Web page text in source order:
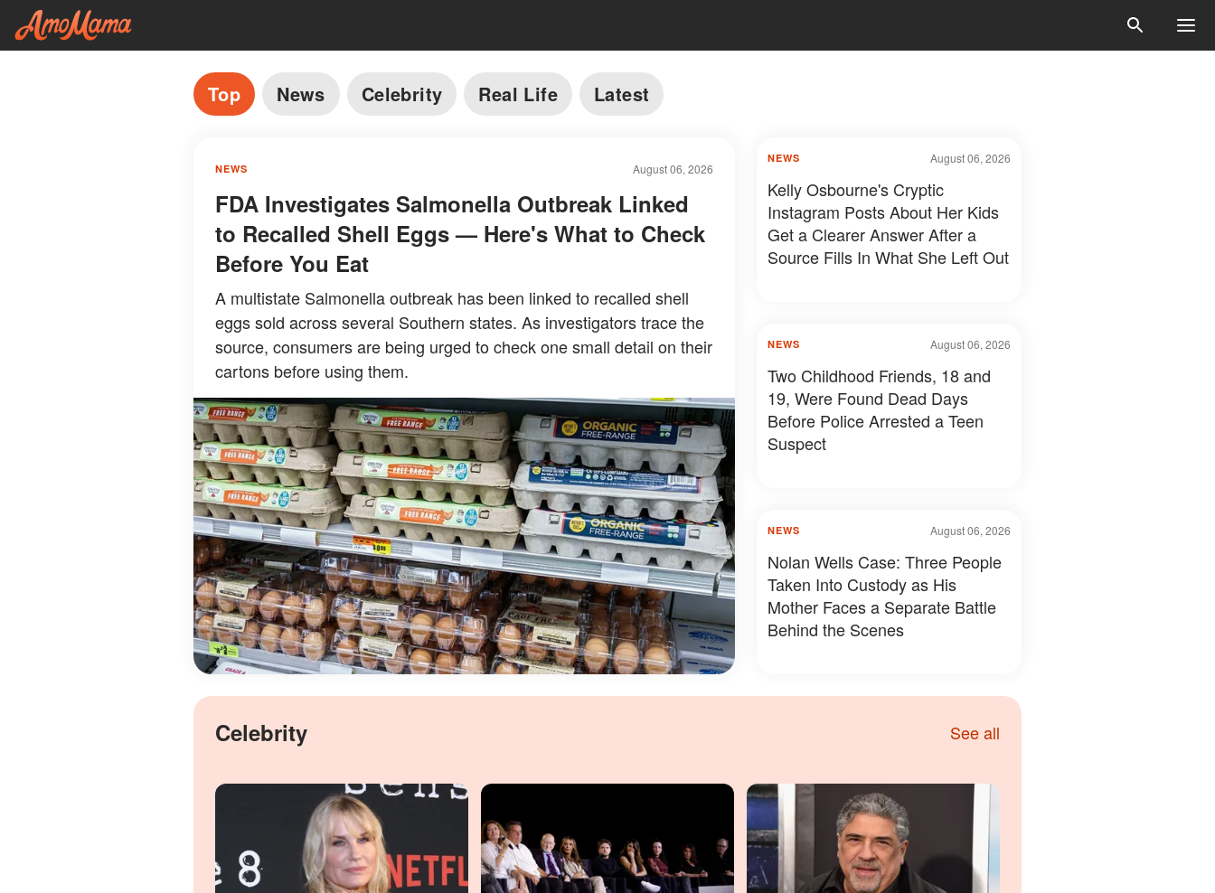
Top News Celebrity Real Life Latest
August 06, 2026
NEWS
FDA Investigates Salmonella Outbreak Linked
to Recalled Shell Eggs — Here's What to Check
Before You Eat
A multistate Salmonella outbreak has been linked to recalled shell
eggs sold across several Southern states. As investigators trace the
source, consumers are being urged to check one small detail on their
cartons before using them.
August 06, 2026
NEWS
Kelly Osbourne's Cryptic
Instagram Posts About Her Kids
Get a Clearer Answer After a
Source Fills In What She Left Out
August 06, 2026
NEWS
Two Childhood Friends, 18 and
19, Were Found Dead Days
Before Police Arrested a Teen
Suspect
August 06, 2026
NEWS
Nolan Wells Case: Three People
Taken Into Custody as His
Mother Faces a Separate Battle
Behind the Scenes
Celebrity See all